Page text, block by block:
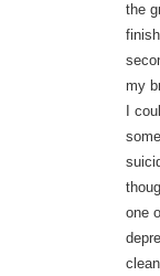
the
my
I
one